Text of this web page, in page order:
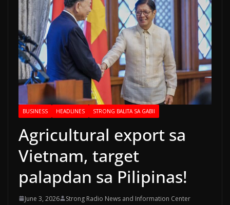
BUSINESS HEADLINES STRONG BALITA SA GABII
Agricultural export sa
Vietnam, target
palapdan sa Pilipinas!
June 3, 2026 Strong Radio News and Information Center